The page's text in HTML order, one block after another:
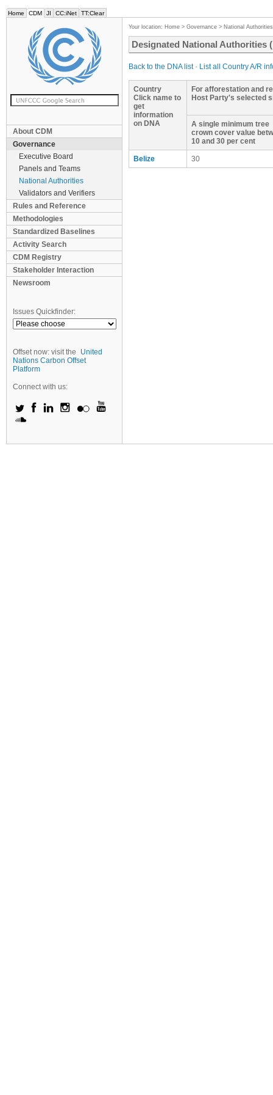
Home CDM JI CC:iNet TT:Clear
About CDM
Governance
Executive Board
Panels and Teams
National Authorities
Validators and Verifiers
Rules and Reference
Methodologies
Standardized Baselines
Activity Search
CDM Registry
Stakeholder Interaction
Newsroom
Issues Quickfinder:
Offset now: visit the
United
Nations Carbon Offset
Platform
Connect with us:
Your location: Home > Governance > National Authorities
Designated National Authorities
Back to the DNA list· List all Country A/R
Country
Click name to
get
information
on DNA
For afforestation and
Host Party's selected
A single minimum tree
crown cover value
10 and 30 per cent
Belize 30